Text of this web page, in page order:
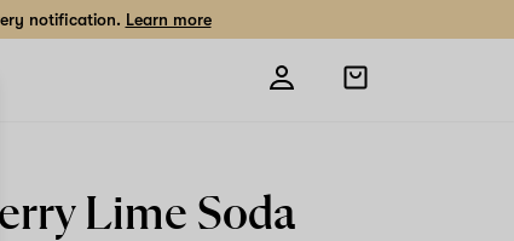
notification. Learn more
Open
shopping
Lime Soda